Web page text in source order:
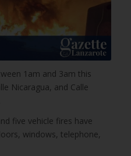
1am and 3am this
Nicaragua, and Calle
five vehicle fires have
windows, telephone,